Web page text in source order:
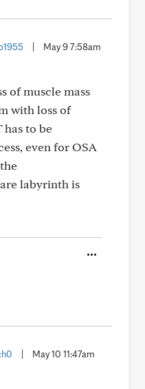
May 9 7:58am
of muscle mass
with loss of
has to be
even for OSA
labyrinth is
May 10 11:47am